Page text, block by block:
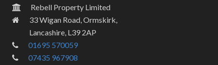
Rebell Property Limited
33 Wigan Road, Ormskirk,
Lancashire, L39 2AP
01695 570059
07435 967908